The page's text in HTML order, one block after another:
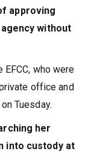
approving
without
who were
office and
Tuesday.
her
into custody at